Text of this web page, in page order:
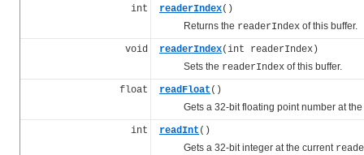
int readerIndex()
Returns the readerIndex of this buffer.
void readerIndex(int readerIndex)
Sets the readerIndex of this buffer.
float readFloat ()
Gets a 32-bit floating point number at the
int readInt ()
Gets a 32-bit integer at the current